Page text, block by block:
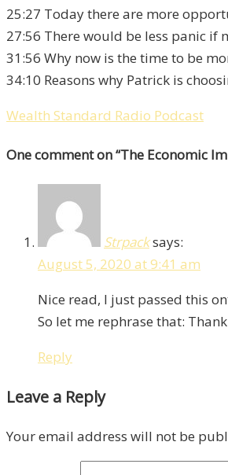
25:27 Today there are more
27:56 There would be less panic
31:56 Why now is the time to be
34:10 Reasons why Patrick is
Wealth Standard Radio Podcast
One commenton “The Economic
Strpacksays:
August 5, 2020 at 9:41 am
Nice read, I just passed this
So let me rephrase that:
Reply
Leave a Reply
Your email address will not be